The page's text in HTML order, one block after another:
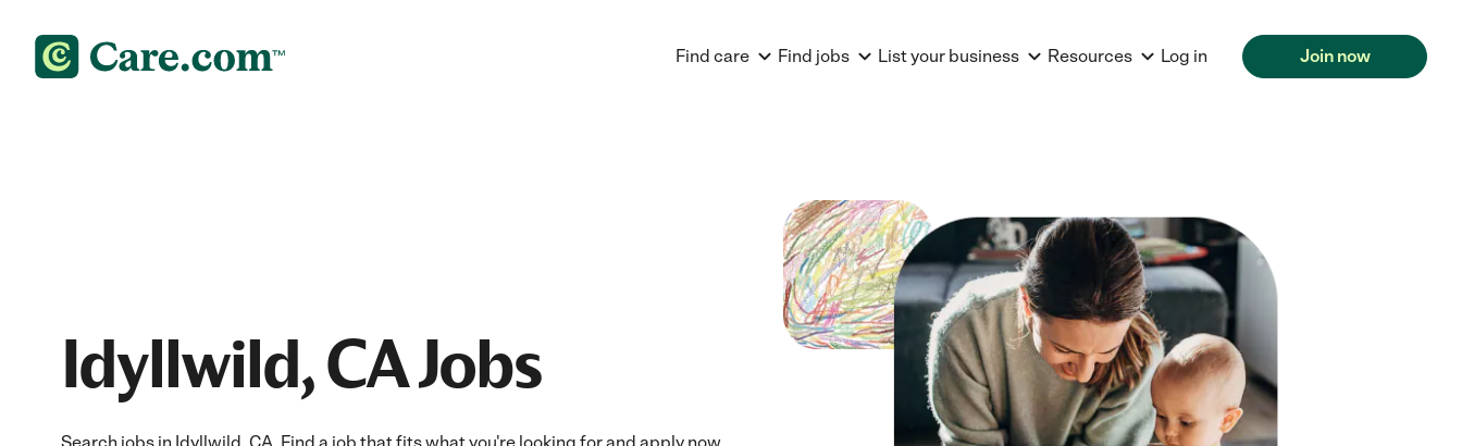
Find care Find jobs List your business Resources Log in Join now
Idyllwild, CA Jobs